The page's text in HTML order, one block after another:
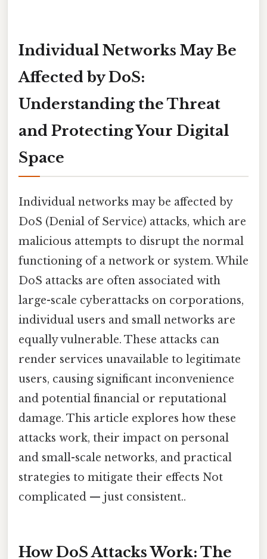
Individual Networks May Be
Affected by DoS:
Understanding the Threat
and Protecting Your Digital
Space
Individual networks may be affected by
DoS (Denial of Service) attacks, which are
malicious attempts to disrupt the normal
functioning of a network or system. While
DoS attacks are often associated with
large-scale cyberattacks on corporations,
individual users and small networks are
equally vulnerable. These attacks can
render services unavailable to legitimate
users, causing significant inconvenience
and potential financial or reputational
damage. This article explores how these
attacks work, their impact on personal
and small-scale networks, and practical
strategies to mitigate their effects Not
complicated — just consistent..
How DoS Attacks Work: The